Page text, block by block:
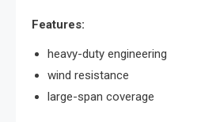
Features:
heavy-duty engineering
wind resistance
large-span coverage